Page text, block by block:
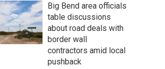
Big Bend area officials
table discussions
about road deals with
border wall
contractors amid local
pushback